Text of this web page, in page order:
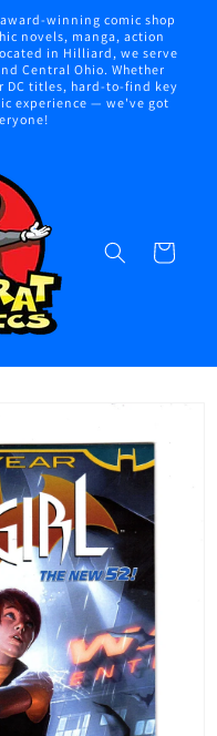
winning comic shop
novels, manga, action
in Hilliard, we serve
Central Ohio. Whether
DC titles, hard-to-find key
experience — we've got
Cart